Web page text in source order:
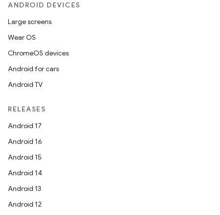
ANDROID DEVICES
Large screens
Wear OS
ChromeOS devices
Android for cars
Android TV
RELEASES
Android 17
Android 16
Android 15
Android 14
Android 13
Android 12